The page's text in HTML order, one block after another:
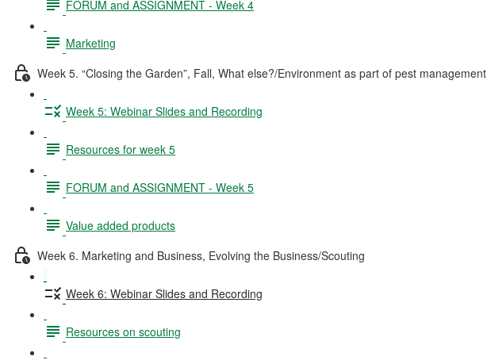
FORUM and ASSIGNMENT - Week 4
Marketing
Week 5. “Closing the Garden”, Fall, What else?/Environment as part of pest management
Week 5: Webinar Slides and Recording
Resources for week 5
FORUM and ASSIGNMENT - Week 5
Value added products
Week 6. Marketing and Business, Evolving the Business/Scouting
Week 6: Webinar Slides and Recording
Resources on scouting